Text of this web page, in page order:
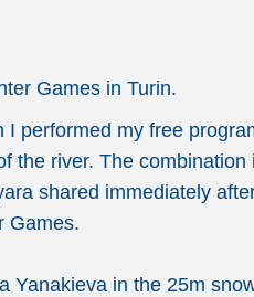
Games in Turin.
performed my free
the river. The combination
shared immediately
Games.
Yanakieva in the 25m